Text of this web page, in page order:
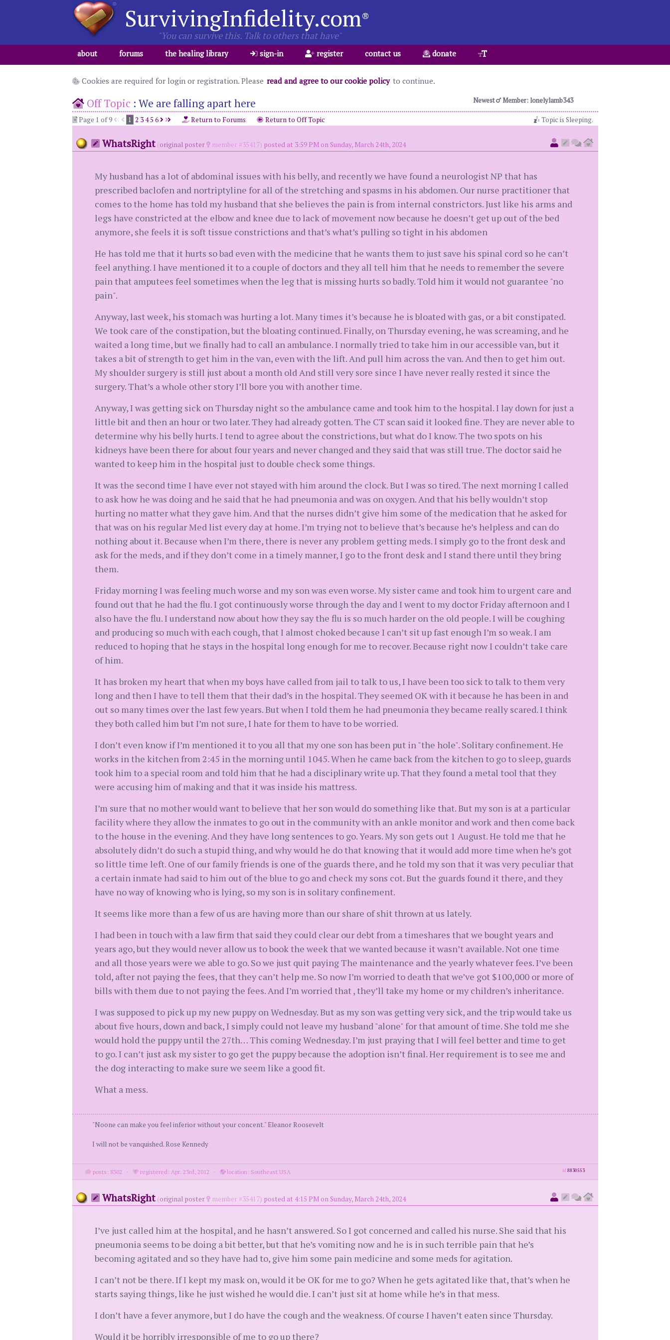
SurvivingInfidelity.com®
"You can survive this. Talk to others that have"
about forums the healing library sign-in register contact us donate
Cookies are required for login or registration. Please read and agree to our cookie policy to continue.
Newest Member: lonelylamb343
Off Topic : We are falling apart here
Topic is Sleeping.
Page 1 of 9 1 2 345 6 Return to Forums Return to Off Topic
WhatsRight (original poster member #35417) posted at 3:59 PM on Sunday, March 24th, 2024
My husband has a lot of abdominal issues with his belly, and recently we have found a neurologist NP that has
prescribed baclofen and nortriptyline for all of the stretching and spasms in his abdomen. Our nurse practitioner that
comes to the home has told my husband that she believes the pain is from internal constrictors. Just like his arms and
legs have constricted at the elbow and knee due to lack of movement now because he doesn’t get up out of the bed
anymore, she feels it is soft tissue constrictions and that’s what’s pulling so tight in his abdomen
He has told me that it hurts so bad even with the medicine that he wants them to just save his spinal cord so he can’t
feel anything. I have mentioned it to a couple of doctors and they all tell him that he needs to remember the severe
pain that amputees feel sometimes when the leg that is missing hurts so badly. Told him it would not guarantee "no
pain".
Anyway, last week, his stomach was hurting a lot. Many times it’s because he is bloated with gas, or a bit constipated.
We took care of the constipation, but the bloating continued. Finally, on Thursday evening, he was screaming, and he
waited a long time, but we finally had to call an ambulance. I normally tried to take him in our accessible van, but it
takes a bit of strength to get him in the van, even with the lift. And pull him across the van. And then to get him out.
My shoulder surgery is still just about a month old And still very sore since I have never really rested it since the
surgery. That’s a whole other story I’ll bore you with another time.
Anyway, I was getting sick on Thursday night so the ambulance came and took him to the hospital. I lay down for just a
little bit and then an hour or two later. They had already gotten. The CT scan said it looked fine. They are never able to
determine why his belly hurts. I tend to agree about the constrictions, but what do I know. The two spots on his
kidneys have been there for about four years and never changed and they said that was still true. The doctor said he
wanted to keep him in the hospital just to double check some things.
It was the second time I have ever not stayed with him around the clock. But I was so tired. The next morning I called
to ask how he was doing and he said that he had pneumonia and was on oxygen. And that his belly wouldn’t stop
hurting no matter what they gave him. And that the nurses didn’t give him some of the medication that he asked for
that was on his regular Med list every day at home. I’m trying not to believe that’s because he’s helpless and can do
nothing about it. Because when I’m there, there is never any problem getting meds. I simply go to the front desk and
ask for the meds, and if they don’t come in a timely manner, I go to the front desk and I stand there until they bring
them.
Friday morning I was feeling much worse and my son was even worse. My sister came and took him to urgent care and
found out that he had the flu. I got continuously worse through the day and I went to my doctor Friday afternoon and I
also have the flu. I understand now about how they say the flu is so much harder on the old people. I will be coughing
and producing so much with each cough, that I almost choked because I can’t sit up fast enough I’m so weak. I am
reduced to hoping that he stays in the hospital long enough for me to recover. Because right now I couldn’t take care
of him.
It has broken my heart that when my boys have called from jail to talk to us, I have been too sick to talk to them very
long and then I have to tell them that their dad’s in the hospital. They seemed OK with it because he has been in and
out so many times over the last few years. But when I told them he had pneumonia they became really scared. I think
they both called him but I’m not sure, I hate for them to have to be worried.
I don’t even know if I’m mentioned it to you all that my one son has been put in "the hole". Solitary confinement. He
works in the kitchen from 2:45 in the morning until 1045. When he came back from the kitchen to go to sleep, guards
took him to a special room and told him that he had a disciplinary write up. That they found a metal tool that they
were accusing him of making and that it was inside his mattress.
I’m sure that no mother would want to believe that her son would do something like that. But my son is at a particular
facility where they allow the inmates to go out in the community with an ankle monitor and work and then come back
to the house in the evening. And they have long sentences to go. Years. My son gets out 1 August. He told me that he
absolutely didn’t do such a stupid thing, and why would he do that knowing that it would add more time when he’s got
so little time left. One of our family friends is one of the guards there, and he told my son that it was very peculiar that
a certain inmate had said to him out of the blue to go and check my sons cot. But the guards found it there, and they
have no way of knowing who is lying, so my son is in solitary confinement.
It seems like more than a few of us are having more than our share of shit thrown at us lately.
I had been in touch with a law firm that said they could clear our debt from a timeshares that we bought years and
years ago, but they would never allow us to book the week that we wanted because it wasn’t available. Not one time
and all those years were we able to go. So we just quit paying The maintenance and the yearly whatever fees. I’ve been
told, after not paying the fees, that they can’t help me. So now I’m worried to death that we’ve got $100,000 or more of
bills with them due to not paying the fees. And I’m worried that , they’ll take my home or my children’s inheritance.
I was supposed to pick up my new puppy on Wednesday. But as my son was getting very sick, and the trip would take us
about five hours, down and back, I simply could not leave my husband "alone" for that amount of time. She told me she
would hold the puppy until the 27th… This coming Wednesday. I’m just praying that I will feel better and time to get
to go. I can’t just ask my sister to go get the puppy because the adoption isn’t final. Her requirement is to see me and
the dog interacting to make sure we seem like a good fit.
What a mess.
"Noone can make you feel inferior without your concent." Eleanor Roosevelt
I will not be vanquished. Rose Kennedy
posts: 8302 · registered: Apr. 23rd, 2012 · location: Southeast USA id 8830553
WhatsRight (original poster member #35417) posted at 4:15 PM on Sunday, March 24th, 2024
I’ve just called him at the hospital, and he hasn’t answered. So I got concerned and called his nurse. She said that his
pneumonia seems to be doing a bit better, but that he’s vomiting now and he is in such terrible pain that he’s
becoming agitated and so they have had to, give him some pain medicine and some meds for agitation.
I can’t not be there. If I kept my mask on, would it be OK for me to go? When he gets agitated like that, that’s when he
starts saying things, like he just wished he would die. I can’t just sit at home while he’s in that mess.
I don’t have a fever anymore, but I do have the cough and the weakness. Of course I haven’t eaten since Thursday.
Would it be horribly irresponsible of me to go up there?